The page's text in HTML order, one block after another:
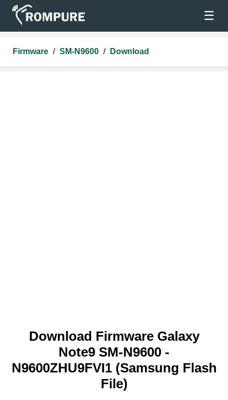
☰
Firmware / SM-N9600 / Download
Download Firmware Galaxy
Note9 SM-N9600 -
N9600ZHU9FVI1 (Samsung Flash
File)